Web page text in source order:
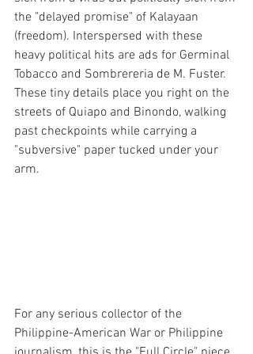
the "delayed promise" of Kalayaan
(freedom). Interspersed with these
heavy political hits are ads for Germinal
Tobacco and Sombrereria de M. Fuster.
These tiny details place you right on the
streets of Quiapo and Binondo, walking
past checkpoints while carrying a
"subversive" paper tucked under your
arm.
For any serious collector of the
Philippine-American War or Philippine